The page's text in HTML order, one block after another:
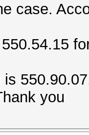
|
case.
is
you